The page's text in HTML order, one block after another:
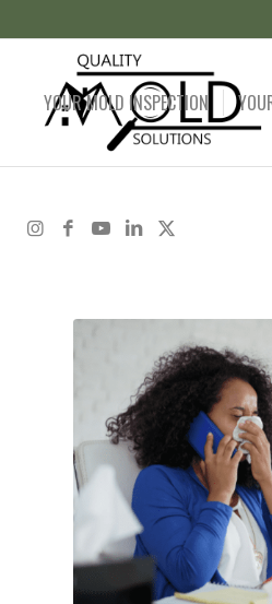
YOUR MOLD INSPECTION